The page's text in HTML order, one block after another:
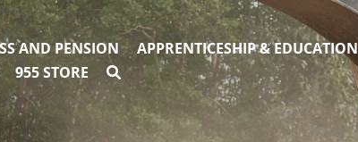
AND PENSION
APPRENTICESHIP & EDUCATION
955 STORE